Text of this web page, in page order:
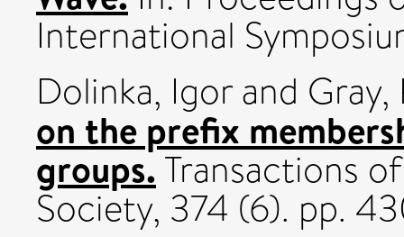
International
Dolinka, Igorand
on the prefix
groups.Transactions
Society, 374 (6). pp.